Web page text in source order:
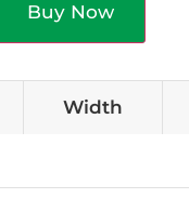
Buy Now
Width